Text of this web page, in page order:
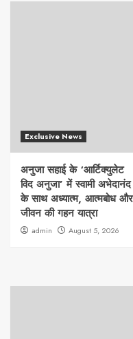
Exclusive News
अनुजा सहाई के ‘आर्टिक्युलेट
विद अनुजा’ में स्वामी अभेदानंद
के साथ अध्यात्म, आत्मबोध और
जीवन की गहन यात्रा
admin August 5, 2026